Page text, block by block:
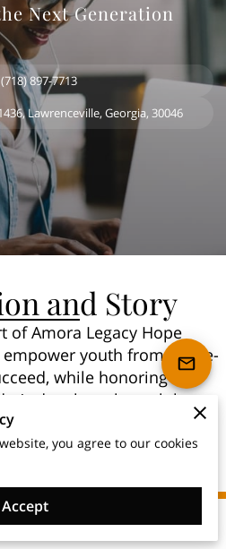
Next Generation
(718) 897-7713
Lawrenceville, Georgia, 30046
and Story
of Amora Legacy Hope
youth from single-
while honoring the
daughter through love,
dedication.
in New York
you agree to our cookies
Accept